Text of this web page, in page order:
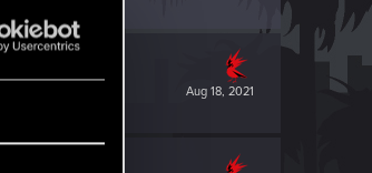
Aug 18, 2021